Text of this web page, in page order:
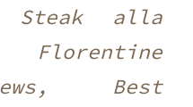
Steak alla
Best